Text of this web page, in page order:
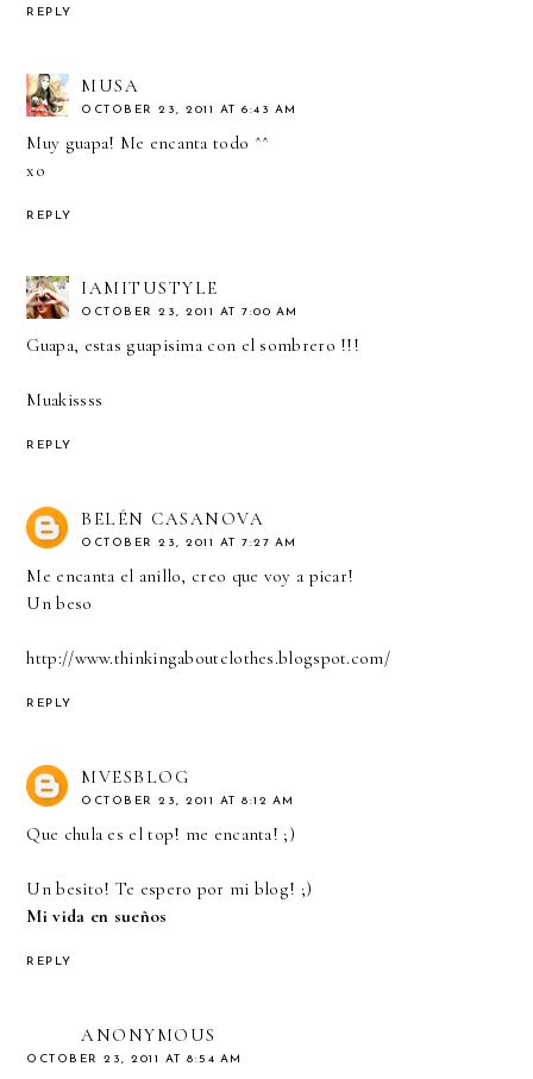
REPLY
MUSA
OCTOBER 23, 2011 AT 6:43 AM
Muy guapa! Me encanta todo ^^
xo
REPLY
IAMITUSTYLE
OCTOBER 23, 2011 AT 7:00 AM
Guapa, estas guapisima con el sombrero !!!
Muakissss
REPLY
BELÉN CASANOVA
OCTOBER 23, 2011 AT 7:27 AM
Me encanta el anillo, creo que voy a picar!
Un beso
http://www.thinkingaboutclothes.blogspot.com/
REPLY
MVESBLOG
OCTOBER 23, 2011 AT 8:12 AM
Que chula es el top! me encanta! ;)
Un besito! Te espero por mi blog! ;)
Mi vida en sueños
REPLY
ANONYMOUS
OCTOBER 23, 2011 AT 8:54 AM